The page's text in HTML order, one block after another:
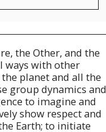
the Other, and the
ways with other
planet and all the
group dynamics and
to imagine and
show respect and
Earth; to initiate